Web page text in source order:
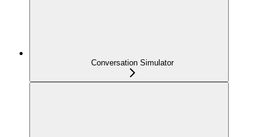
Conversation Simulator